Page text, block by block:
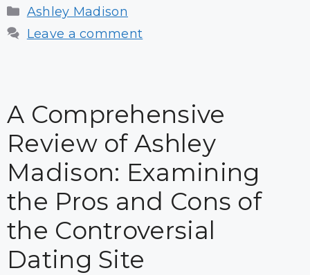
Categories
Ashley Madison
Leave a comment
A Comprehensive
Review of Ashley
Madison: Examining
the Pros and Cons of
the Controversial
Dating Site